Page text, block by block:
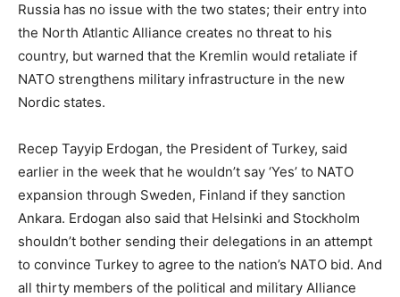
Russia has no issue with the two states; their entry into
the North Atlantic Alliance creates no threat to his
country, but warned that the Kremlin would retaliate if
NATO strengthens military infrastructure in the new
Nordic states.
Recep Tayyip Erdogan, the President of Turkey, said
earlier in the week that he wouldn’t say ‘Yes’ to NATO
expansion through Sweden, Finland if they sanction
Ankara. Erdogan also said that Helsinki and Stockholm
shouldn’t bother sending their delegations in an attempt
to convince Turkey to agree to the nation’s NATO bid. And
all thirty members of the political and military Alliance